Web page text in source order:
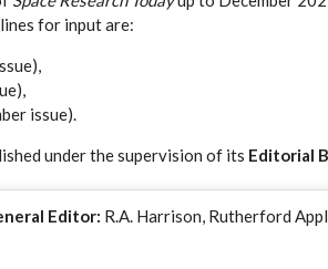
for input are:
issue).
under the supervision of its Editorial
Editor: R.A. Harrison, Rutherford